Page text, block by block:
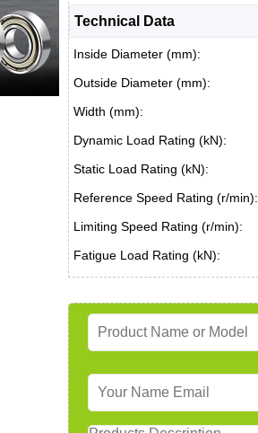
Technical Data
Inside Diameter (mm):
Outside Diameter (mm):
Width (mm):
Dynamic Load Rating (kN):
Static Load Rating (kN):
Reference Speed Rating (r/min):
Limiting Speed Rating (r/min):
Fatigue Load Rating (kN):